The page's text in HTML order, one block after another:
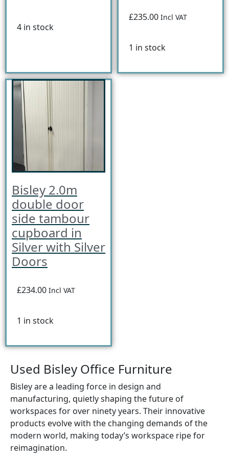
4 in stock
£235.00 Incl VAT
1 in stock
Bisley 2.0m
double door
side tambour
cupboard in
Silver with Silver
Doors
£234.00 Incl VAT
1 in stock
Used Bisley Office Furniture
Bisley are a leading force in design and
manufacturing, quietly shaping the future of
workspaces for over ninety years. Their innovative
products evolve with the changing demands of the
modern world, making today’s workspace ripe for
reimagination.